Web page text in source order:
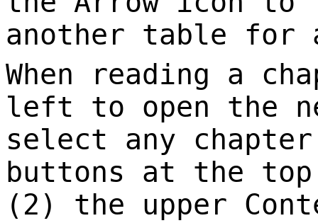
another table for
When reading a
left to open the
select any
buttons at the
(2) the upper